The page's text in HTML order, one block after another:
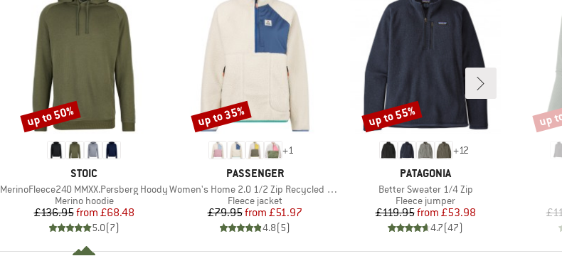
BRAND
STOIC
Item(s)
MerinoFleece240 MMXX.Persberg Hoody
Product group
Merino hoodie
Price
£136.95 Reduced Price
from £68.48
5.0(7)
Discount
up to 50%
+1
BRAND
PASSENGER
Item(s)
Women's Home 2.0 1/2 Zip Recycled Sherpa Fleece
Product group
Fleece jacket
Price
£79.95 Reduced Price
from £51.97
4.8(5)
Discount
up to 35%
+12
BRAND
PATAGONIA
Item(s)
Better Sweater 1/4 Zip
Product group
Fleece jumper
Price
£119.95 Reduced Price
from £53.98
4.7(47)
Discount
up to 55% up